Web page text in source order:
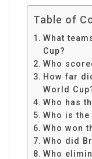
Table of
What
Cup?
Who
How far
World
Who has
Who is
Who won
Who did
Who